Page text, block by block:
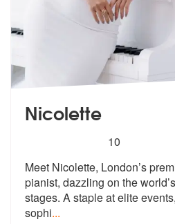
Nicolette
stars - Nicolette are
10
Meet Nicolette, London’s
pianist, dazzling on the
stages. A staple at elite
sophi...